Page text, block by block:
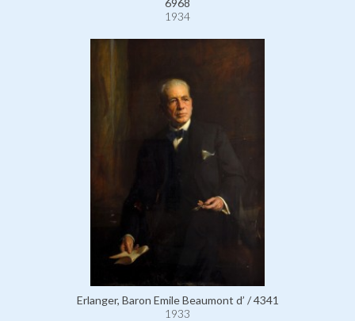
6968
1934
Erlanger, Baron Emile Beaumont d’ / 4341
1933